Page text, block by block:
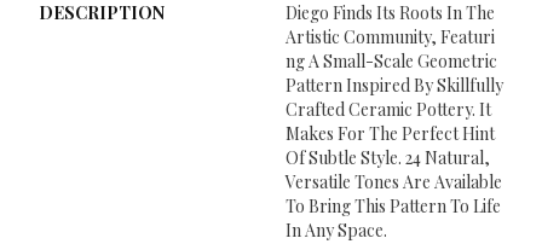
DESCRIPTION
Diego Finds Its Roots In The
Artistic Community, Featuri
Ng A Small-Scale Geometric
Pattern Inspired By Skillfully
Crafted Ceramic Pottery. It
Makes For The Perfect Hint
Of Subtle Style. 24 Natural,
Versatile Tones Are Available
To Bring This Pattern To Life
In Any Space.